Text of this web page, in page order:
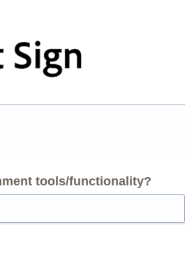
tools/functionality?